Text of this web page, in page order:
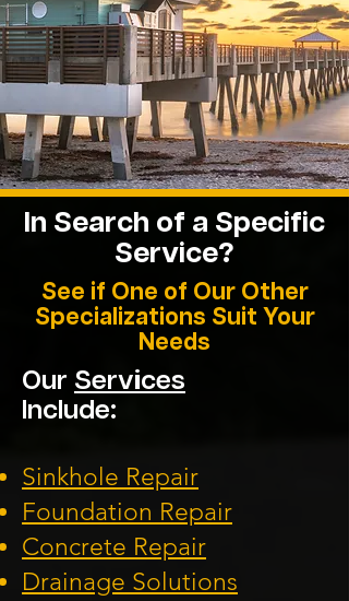
In Search of a Specific
Service?
See if One of Our Other
Specializations Suit Your
Needs
Our Services
Include:
Sinkhole Repair
Foundation Repair
Concrete Repair
Drainage Solutions